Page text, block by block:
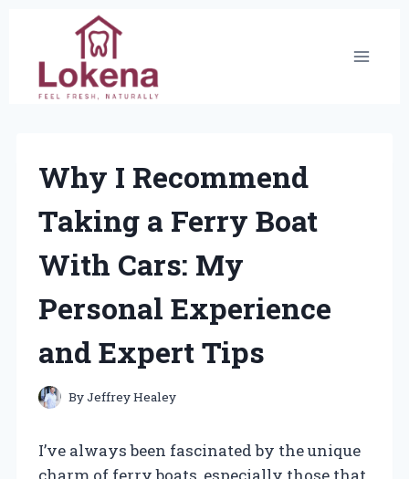
content
Why I Recommend
Taking a Ferry Boat
With Cars: My
Personal Experience
and Expert Tips
ByJeffrey Healey
I’ve always been fascinated by the unique